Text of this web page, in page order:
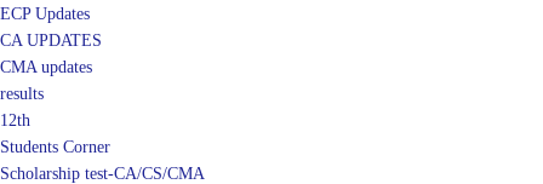
ECP Updates
CA UPDATES
CMA updates
results
12th
Students Corner
Scholarship test-CA/CS/CMA